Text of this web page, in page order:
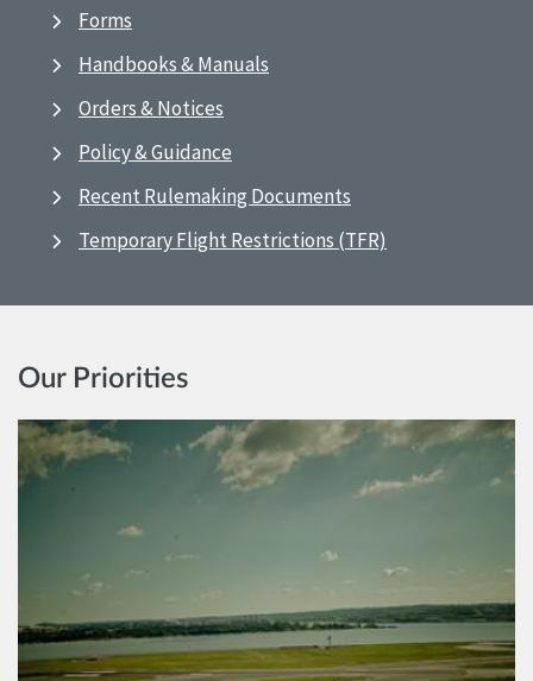
Forms
Handbooks & Manuals
Orders & Notices
Policy & Guidance
Recent Rulemaking Documents
Temporary Flight Restrictions (TFR)
Our Priorities